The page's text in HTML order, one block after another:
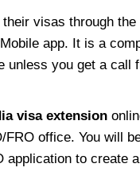
visas through the
app. It is a
unless you get a call
visa extension
office. You will
application to create